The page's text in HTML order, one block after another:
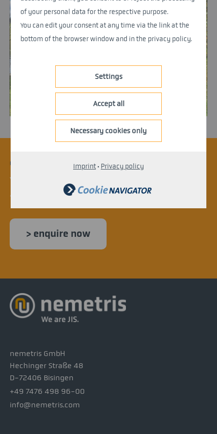
of your personal data for the respective purpose.
You can edit your consent at any time via the link at the
bottom of the browser window and in the privacy policy.
Settings
Accept all
Necessary cookies only
Imprint · Privacy policy
CONTACT
Your project is not yet listed?
Arrange an appointment with an expert.
> enquire now
nemetris GmbH
Hechinger Straße 48
D-72406 Bisingen
+49 7476 498 96-00
info@nemetris.com